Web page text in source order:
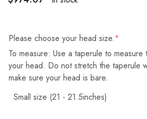
Please choose your head size.*
To measure: Use a taperule to
your head. Do not stretch the taperule
make sure your head is bare.